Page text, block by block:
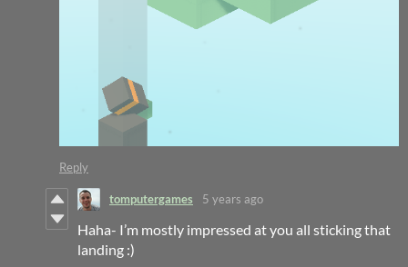
Reply
tomputergames 5 years ago
Haha- I’m mostly impressed at you all sticking that
landing :)